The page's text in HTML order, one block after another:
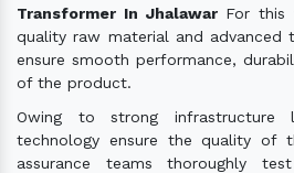
Transformer In Jhalawar For this
quality raw material and advanced
ensure smooth performance,
of the product.
Owing to strong infrastructure
technology ensure the quality of
assurance teams thoroughly